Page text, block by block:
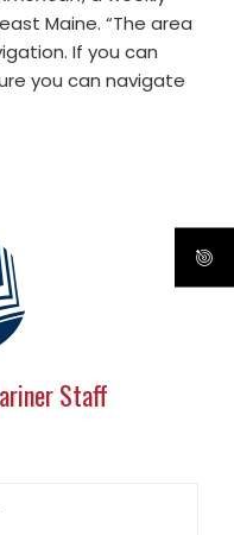
Maine. “The area
If you can
you can navigate
Staff